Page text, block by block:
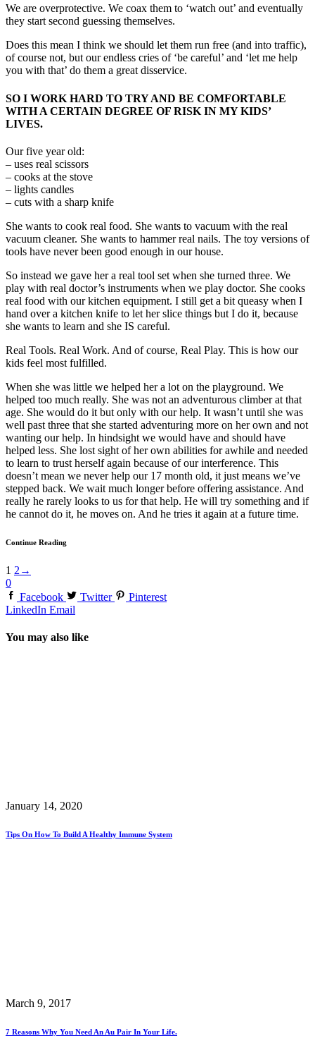
We are overprotective. We coax them to ‘watch out’ and eventually
they start second guessing themselves.
Does this mean I think we should let them run free (and into traffic),
of course not, but our endless cries of ‘be careful’ and ‘let me help
you with that’ do them a great disservice.
SO I WORK HARD TO TRY AND BE COMFORTABLE
WITH A CERTAIN DEGREE OF RISK IN MY KIDS’
LIVES.
Our five year old:
– uses real scissors
– cooks at the stove
– lights candles
– cuts with a sharp knife
She wants to cook real food. She wants to vacuum with the real
vacuum cleaner. She wants to hammer real nails. The toy versions of
tools have never been good enough in our house.
So instead we gave her a real tool set when she turned three. We
play with real doctor’s instruments when we play doctor. She cooks
real food with our kitchen equipment. I still get a bit queasy when I
hand over a kitchen knife to let her slice things but I do it, because
she wants to learn and she IS careful.
Real Tools. Real Work. And of course, Real Play. This is how our
kids feel most fulfilled.
When she was little we helped her a lot on the playground. We
helped too much really. She was not an adventurous climber at that
age. She would do it but only with our help. It wasn’t until she was
well past three that she started adventuring more on her own and not
wanting our help. In hindsight we would have and should have
helped less. She lost sight of her own abilities for awhile and needed
to learn to trust herself again because of our interference. This
doesn’t mean we never help our 17 month old, it just means we’ve
stepped back. We wait much longer before offering assistance. And
really he rarely looks to us for that help. He will try something and if
he cannot do it, he moves on. And he tries it again at a future time.
Continue Reading
1 2 →
0
Facebook
Twitter
Pinterest
LinkedIn Email
You may also like
January 14, 2020
Tips On How To Build A Healthy Immune System
March 9, 2017
7 Reasons Why You Need An Au Pair In Your Life.